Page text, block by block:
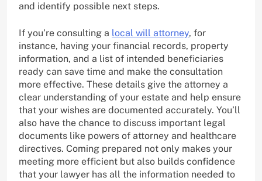
and identify possible next steps.
If you’re consulting a local will attorney, for
instance, having your financial records, property
information, and a list of intended beneficiaries
ready can save time and make the consultation
more effective. These details give the attorney a
clear understanding of your estate and help ensure
that your wishes are documented accurately. You’ll
also have the chance to discuss important legal
documents like powers of attorney and healthcare
directives. Coming prepared not only makes your
meeting more efficient but also builds confidence
that your lawyer has all the information needed to